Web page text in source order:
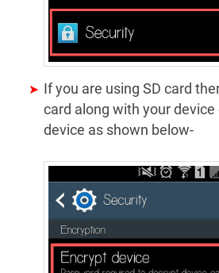
If you are using SD card
card along with your
device as shown below-